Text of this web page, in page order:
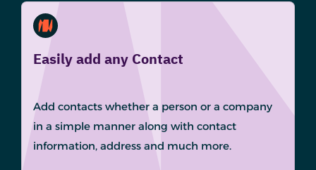
Easily add any Contact
Add contacts whether a person or a company
in a simple manner along with contact
information, address and much more.